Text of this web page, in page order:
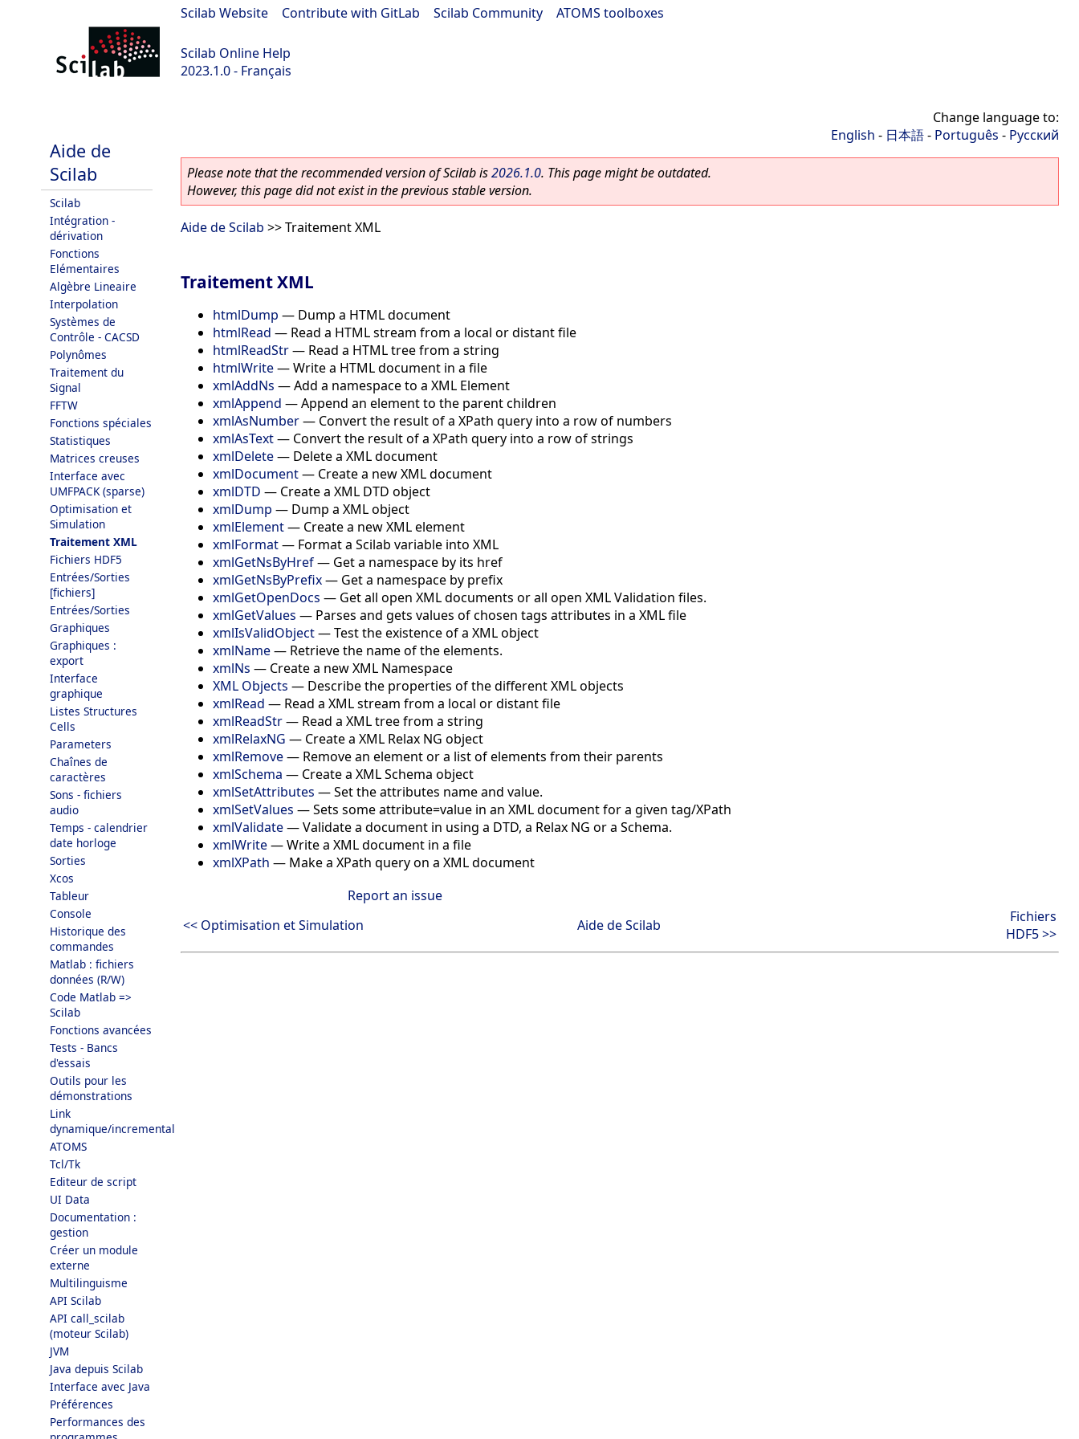
Scilab Website Contribute with GitLab Scilab Community ATOMS toolboxes
Scilab Online Help
2023.1.0 - Français
Aide de
Scilab
Scilab
Intégration -
dérivation
Fonctions
Elémentaires
Algèbre Lineaire
Interpolation
Systèmes de
Contrôle - CACSD
Polynômes
Traitement du
Signal
FFTW
Fonctions spéciales
Statistiques
Matrices creuses
Interface avec
UMFPACK (sparse)
Optimisation et
Simulation
Traitement XML
Fichiers HDF5
Entrées/Sorties
[fichiers]
Entrées/Sorties
Graphiques
Graphiques :
export
Interface
graphique
Listes Structures
Cells
Parameters
Chaînes de
caractères
Sons - fichiers
audio
Temps - calendrier
date horloge
Sorties
Xcos
Tableur
Console
Historique des
commandes
Matlab : fichiers
données (R/W)
Code Matlab =>
Scilab
Fonctions avancées
Tests - Bancs
d'essais
Outils pour les
démonstrations
Link
dynamique/incremental
ATOMS
Tcl/Tk
Editeur de script
UI Data
Documentation :
gestion
Créer un module
externe
Multilinguisme
API Scilab
API call_scilab
(moteur Scilab)
JVM
Java depuis Scilab
Interface avec Java
Préférences
Performances des
Change language to:
English - 日本語- Português - Русский
Please note that the recommended version of Scilab is2026.1.0. This page might be outdated.
However, this page did not exist in the previous stable version.
Aide de Scilab >> Traitement XML
Traitement XML
htmlDump — Dump a HTML document
htmlRead — Read a HTML stream from a local or distant file
htmlReadStr— Read a HTML tree from a string
htmlWrite—Write a HTML document in a file
xmlAddNs —Add a namespace to a XML Element
xmlAppend —Append an element to the parent children
xmlAsNumber— Convert the result of a XPath query into a row of numbers
xmlAsText— Convert the result of a XPath query into a row of strings
xmlDelete— Delete a XML document
xmlDocument— Create a new XML document
xmlDTD — Create a XML DTD object
xmlDump — Dump a XML object
xmlElement— Create a new XML element
xmlFormat— Format a Scilab variable into XML
xmlGetNsByHref— Get a namespace by its href
xmlGetNsByPrefix— Get a namespace by prefix
xmlGetOpenDocs — Get all open XML documents or all open XML Validation files.
xmlGetValues — Parses and gets values of chosen tags attributes in a XML file
xmlIsValidObject—Test the existence of a XML object
xmlName— Retrieve the name of the elements.
xmlNs — Create a new XML Namespace
XML Objects — Describe the properties of the different XML objects
xmlRead — Read a XML stream from a local or distant file
xmlReadStr— Read a XML tree from a string
xmlRelaxNG — Create a XML Relax NG object
xmlRemove— Remove an element or a list of elements from their parents
xmlSchema — Create a XML Schema object
xmlSetAttributes —Set the attributes name and value.
xmlSetValues —Sets some attribute=value in an XML document for a given tag/XPath
xmlValidate—Validate a document in using a DTD, a Relax NG or a Schema.
xmlWrite—Write a XML document in a file
xmlXPath — Make a XPath query on a XML document
Report an issue
<< Optimisation et Simulation
Aide de Scilab
Fichiers
HDF5 >>